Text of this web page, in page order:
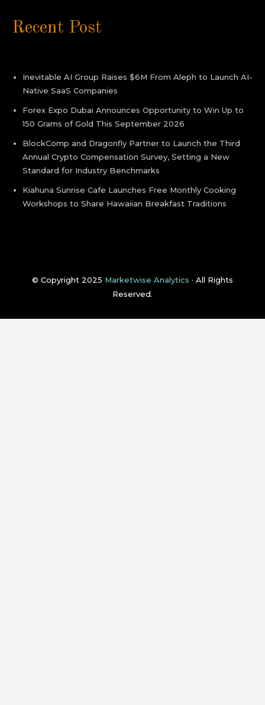
Recent Post
Inevitable AI Group Raises $6M From Aleph to Launch AI-
Native SaaS Companies
Forex Expo Dubai Announces Opportunity to Win Up to
150 Grams of Gold This September 2026
BlockComp and Dragonfly Partner to Launch the Third
Annual Crypto Compensation Survey, Setting a New
Standard for Industry Benchmarks
Kiahuna Sunrise Cafe Launches Free Monthly Cooking
Workshops to Share Hawaiian Breakfast Traditions
© Copyright 2025 Marketwise Analytics · All Rights
Reserved.